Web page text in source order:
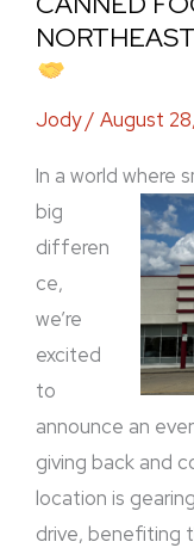
Jody/ August
In a world where
big
differen
ce,
we’re
excited
to
announce an
giving back and
location is
drive, benefiting
Northeast
Iowa
Bank!